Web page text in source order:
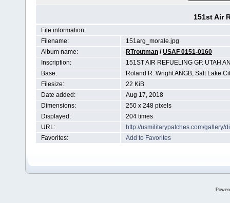
151st Air
File information
Filename:
151arg_morale.jpg
Album name:
RTroutman /USAF 0151-0160
Inscription:
151ST AIR REFUELING GP. UTAH
Base:
Roland R. Wright ANGB, Salt Lake
Filesize:
22 KiB
Date added:
Aug 17, 2018
Dimensions:
250 x 248 pixels
Displayed:
204 times
URL:
http://usmilitarypatches.com/gallery/
Favorites:
Add to Favorites